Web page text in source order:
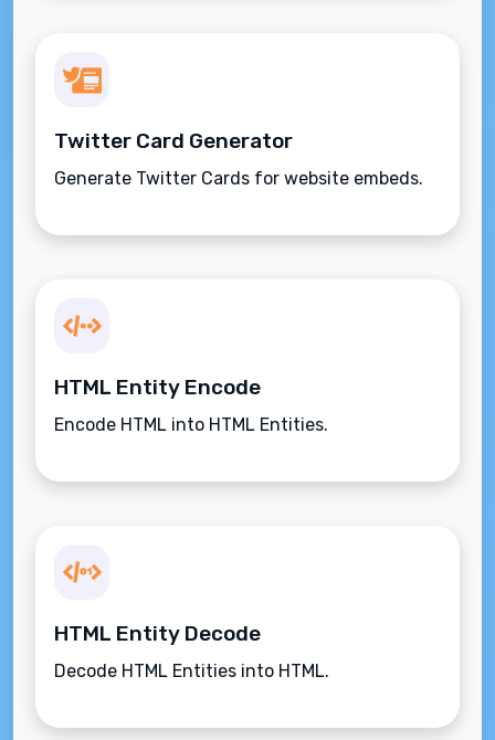
Twitter Card Generator
Generate Twitter Cards for website embeds.
HTML Entity Encode
Encode HTML into HTML Entities.
HTML Entity Decode
Decode HTML Entities into HTML.